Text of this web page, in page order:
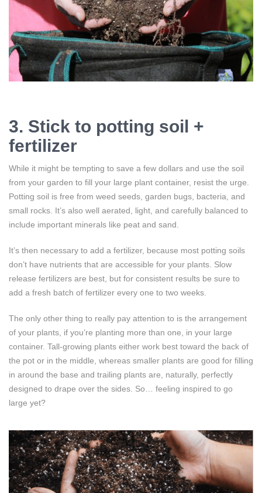
3. Stick to potting soil +
fertilizer
While it might be tempting to save a few dollars and use the soil
from your garden to fill your large plant container, resist the urge.
Potting soil is free from weed seeds, garden bugs, bacteria, and
small rocks. It’s also well aerated, light, and carefully balanced to
include important minerals like peat and sand.
It’s then necessary to add a fertilizer, because most potting soils
don’t have nutrients that are accessible for your plants. Slow
release fertilizers are best, but for consistent results be sure to
add a fresh batch of fertilizer every one to two weeks.
The only other thing to really pay attention to is the arrangement
of your plants, if you’re planting more than one, in your large
container. Tall-growing plants either work best toward the back of
the pot or in the middle, whereas smaller plants are good for filling
in around the base and trailing plants are, naturally, perfectly
designed to drape over the sides. So… feeling inspired to go
large yet?